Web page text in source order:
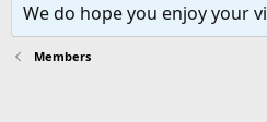
We do hope you enjoy your
Members